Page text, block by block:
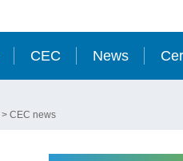
CEC News
> CEC news